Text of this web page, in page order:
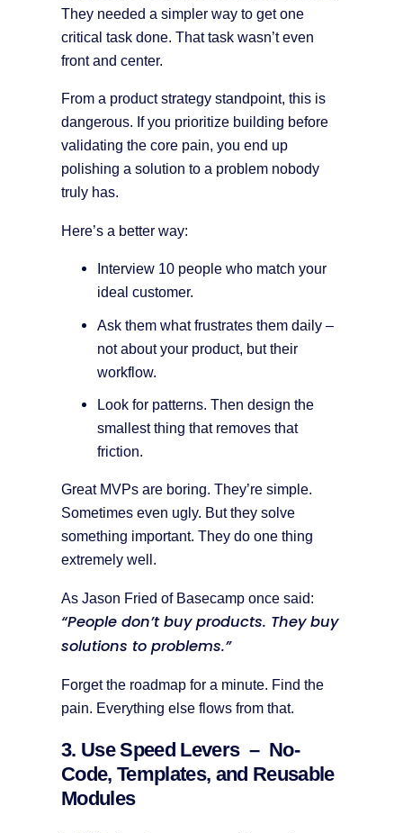
They needed a simpler way to get one
critical task done. That task wasn’t even
front and center.
From a product strategy standpoint, this is
dangerous. If you prioritize building before
validating the core pain, you end up
polishing a solution to a problem nobody
truly has.
Here’s a better way:
Interview 10 people who match your
ideal customer.
Ask them what frustrates them daily –
not about your product, but their
workflow.
Look for patterns. Then design the
smallest thing that removes that
friction.
Great MVPs are boring. They’re simple.
Sometimes even ugly. But they solve
something important. They do one thing
extremely well.
As Jason Fried of Basecamp once said:
“People don’t buy products. They buy
solutions to problems.”
Forget the roadmap for a minute. Find the
pain. Everything else flows from that.
3. Use Speed Levers – No-
Code, Templates, and Reusable
Modules